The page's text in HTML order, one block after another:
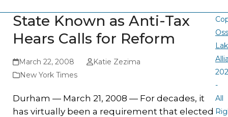
State Known as Anti-Tax
Hears Calls for Reform
March 22, 2008
Katie Zezima
New York Times
Durham — March 21, 2008 — For decades, it
has virtually been a requirement that elected
-
All